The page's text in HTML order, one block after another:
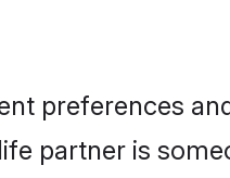
preferences
partner is